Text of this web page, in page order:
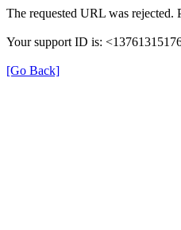
The requested URL was rejected.
Your support ID is:
[Go Back]